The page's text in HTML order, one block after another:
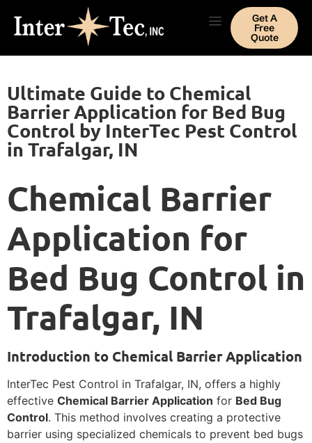
Get A
Free
Quote
Ultimate Guide to Chemical
Barrier Application for Bed Bug
Control by InterTec Pest Control
in Trafalgar, IN
Chemical Barrier
Application for
Bed Bug Control in
Trafalgar, IN
Introduction to Chemical Barrier Application
InterTec Pest Control in Trafalgar, IN, offers a highly
effective Chemical Barrier Application for Bed Bug
Control. This method involves creating a protective
barrier using specialized chemicals to prevent bed bugs